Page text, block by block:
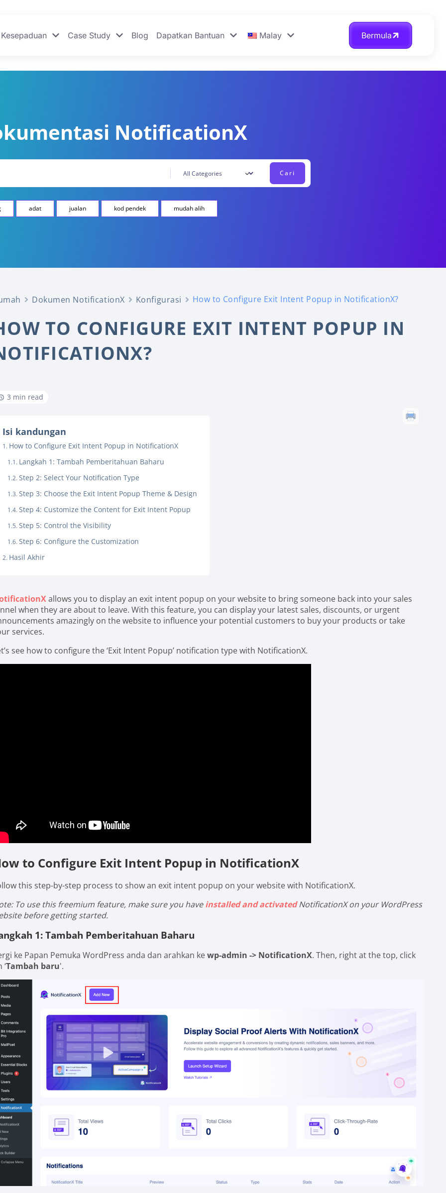
Kesepaduan Case Study Blog Dapatkan Bantuan Malay Bermula
NotificationX
adat jualan kod pendek mudah alih
Dokumen NotificationX Konfigurasi How to Configure Exit Intent Popup in NotificationX?
TO CONFIGURE EXIT INTENT POPUP IN
3 min read
Isi kandungan
How to Configure Exit Intent Popup in NotificationX
Langkah 1: Tambah Pemberitahuan Baharu
Step 2: Select Your Notification Type
Step 3: Choose the Exit Intent Popup Theme & Design
Step 4: Customize the Content for Exit Intent Popup
Step 5: Control the Visibility
Step 6: Configure the Customization
Hasil Akhir
allows you to display an exit intent popup on your website to bring someone back into your sales
when they are about to leave. With this feature, you can display your latest sales, discounts, or urgent
amazingly on the website to influence your potential customers to buy your products or take
services.
see how to configure the ‘Exit Intent Popup’ notification type with NotificationX.
to Configure Exit Intent Popup in NotificationX
this step-by-step process to show an exit intent popup on your website with NotificationX.
To use this freemium feature, make sure you haveinstalled and activated NotificationX on your WordPress
before getting started.
1: Tambah Pemberitahuan Baharu
ke Papan Pemuka WordPress anda dan arahkan kewp-admin -> NotificationX. Then, right at the top, click
‘Tambah baru'.